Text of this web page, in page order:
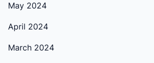
May 2024
April 2024
March 2024